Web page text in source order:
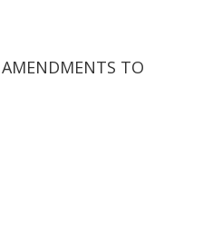
AMENDMENTS TO